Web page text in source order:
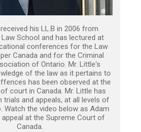
his LL.B in 2006 from
School and has lectured at
conferences for the Law
Canada and for the Criminal
of Ontario. Mr. Little's
of the law as it pertains to
has been observed at the
court in Canada. Mr. Little has
trials and appeals, at all levels of
Watch the video below as Adam
at the Supreme Court of
Canada.